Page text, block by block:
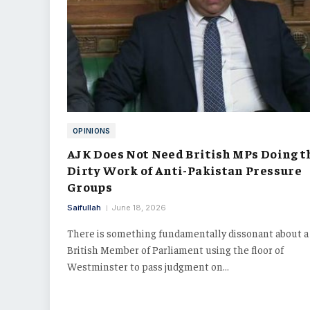
OPINIONS
AJK Does Not Need British MPs Doing
Dirty Work of Anti-Pakistan Pressure
Groups
Saifullah June 18, 2026
There is something fundamentally dissonant about a
British Member of Parliament using the floor of
Westminster to pass judgment on…